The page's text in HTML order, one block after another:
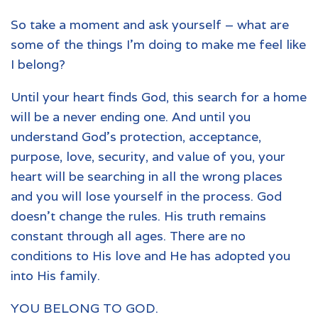
So take a moment and ask yourself – what are
some of the things I’m doing to make me feel like
I belong?
Until your heart finds God, this search for a home
will be a never ending one. And until you
understand God’s protection, acceptance,
purpose, love, security, and value of you, your
heart will be searching in all the wrong places
and you will lose yourself in the process. God
doesn’t change the rules. His truth remains
constant through all ages. There are no
conditions to His love and He has adopted you
into His family.
YOU BELONG TO GOD.